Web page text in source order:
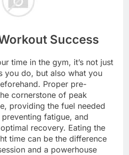
Success
time in the gym, it’s not just
you do, but also what you
Proper pre-
cornerstone of peak
providing the fuel needed
fatigue, and
recovery. Eating the
time can be the difference
and a powerhouse